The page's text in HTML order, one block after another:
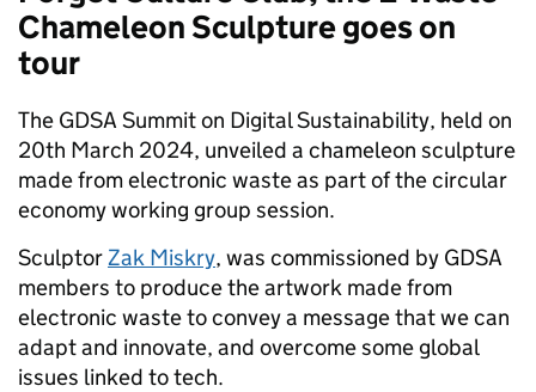
Chameleon Sculpture goes on
tour
The GDSA Summit on Digital Sustainability, held on
20th March 2024, unveiled a chameleon sculpture
made from electronic waste as part of the circular
economy working group session.
SculptorZak Miskry, was commissioned by GDSA
members to produce the artwork made from
electronic waste to convey a message that we can
adapt and innovate, and overcome some global
issues linked to tech.